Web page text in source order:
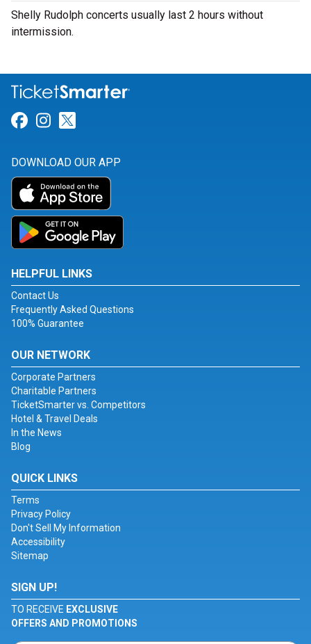
Shelly Rudolph concerts usually last 2 hours without
intermission.
Link for Facebook
Link for Instagram
DOWNLOAD OUR APP
HELPFUL LINKS
Contact Us
Frequently Asked Questions
100% Guarantee
OUR NETWORK
Corporate Partners
Charitable Partners
TicketSmarter vs. Competitors
Hotel & Travel Deals
In the News
Blog
QUICK LINKS
Terms
Privacy Policy
Don't Sell My Information
Accessibility
Sitemap
SIGN UP!
TO RECEIVE EXCLUSIVE
OFFERS AND PROMOTIONS